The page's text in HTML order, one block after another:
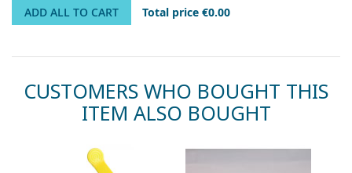
ADD ALL TO CART Total price €0.00
CUSTOMERS WHO BOUGHT THIS
ITEM ALSO BOUGHT